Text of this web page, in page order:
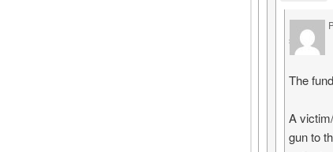
says
The
A
gun to